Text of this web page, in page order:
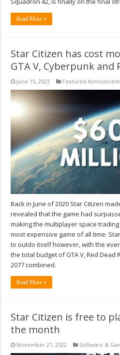
Read More »
Star Citizen has cost
GTA V, Cyberpunk and
June 15, 2023 Featured
Back in June of 2020 Star Citizen
revealed that the game had
making the multiplayer space
most expensive game of all time.
to outdo itself however, with the
the total budget of GTA V, Red Dead
2077 combined.
Read More »
Star Citizen is free to
the month
November 21, 2022 Software &